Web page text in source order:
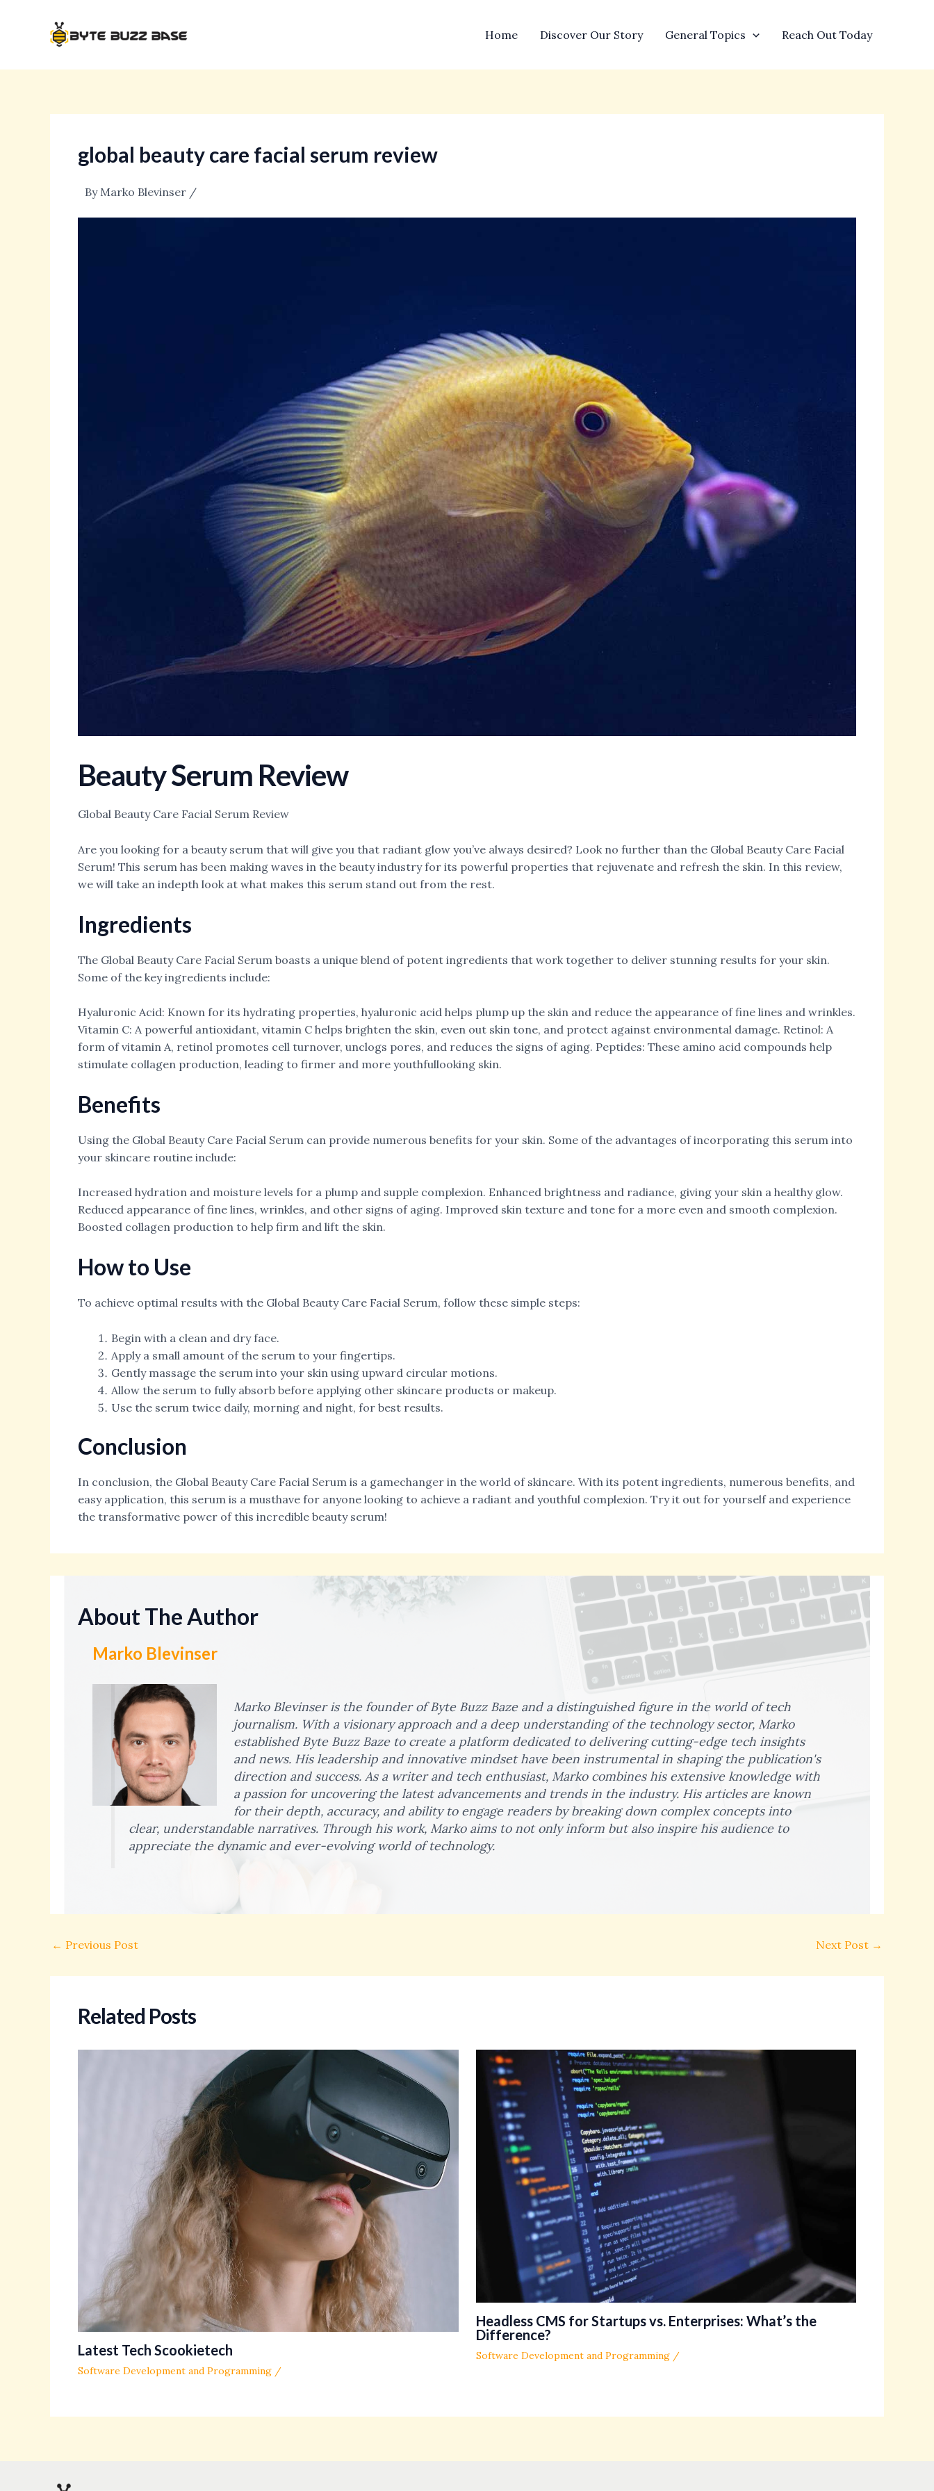
Home Discover Our Story General Topics Reach Out Today
global beauty care facial serum review
By Marko Blevinser /
Beauty Serum Review
Global Beauty Care Facial Serum Review
Are you looking for a beauty serum that will give you that radiant glow you’ve always desired? Look no further than the Global Beauty Care Facial
Serum! This serum has been making waves in the beauty industry for its powerful properties that rejuvenate and refresh the skin. In this review,
we will take an indepth look at what makes this serum stand out from the rest.
Ingredients
The Global Beauty Care Facial Serum boasts a unique blend of potent ingredients that work together to deliver stunning results for your skin.
Some of the key ingredients include:
Hyaluronic Acid: Known for its hydrating properties, hyaluronic acid helps plump up the skin and reduce the appearance of fine lines and wrinkles.
Vitamin C: A powerful antioxidant, vitamin C helps brighten the skin, even out skin tone, and protect against environmental damage. Retinol: A
form of vitamin A, retinol promotes cell turnover, unclogs pores, and reduces the signs of aging. Peptides: These amino acid compounds help
stimulate collagen production, leading to firmer and more youthfullooking skin.
Benefits
Using the Global Beauty Care Facial Serum can provide numerous benefits for your skin. Some of the advantages of incorporating this serum into
your skincare routine include:
Increased hydration and moisture levels for a plump and supple complexion. Enhanced brightness and radiance, giving your skin a healthy glow.
Reduced appearance of fine lines, wrinkles, and other signs of aging. Improved skin texture and tone for a more even and smooth complexion.
Boosted collagen production to help firm and lift the skin.
How to Use
To achieve optimal results with the Global Beauty Care Facial Serum, follow these simple steps:
Begin with a clean and dry face.
Apply a small amount of the serum to your fingertips.
Gently massage the serum into your skin using upward circular motions.
Allow the serum to fully absorb before applying other skincare products or makeup.
Use the serum twice daily, morning and night, for best results.
Conclusion
In conclusion, the Global Beauty Care Facial Serum is a gamechanger in the world of skincare. With its potent ingredients, numerous benefits, and
easy application, this serum is a musthave for anyone looking to achieve a radiant and youthful complexion. Try it out for yourself and experience
the transformative power of this incredible beauty serum!
About The Author
Marko Blevinser
Marko Blevinser is the founder of Byte Buzz Baze and a distinguished figure in the world of tech
journalism. With a visionary approach and a deep understanding of the technology sector, Marko
established Byte Buzz Baze to create a platform dedicated to delivering cutting-edge tech insights
and news. His leadership and innovative mindset have been instrumental in shaping the publication's
direction and success. As a writer and tech enthusiast, Marko combines his extensive knowledge with
a passion for uncovering the latest advancements and trends in the industry. His articles are known
for their depth, accuracy, and ability to engage readers by breaking down complex concepts into
clear, understandable narratives. Through his work, Marko aims to not only inform but also inspire his audience to
appreciate the dynamic and ever-evolving world of technology.
navigation
← Previous Post Next Post →
Related Posts
Latest Tech Scookietech
Software Development and Programming /
Headless CMS for Startups vs. Enterprises: What’s the
Difference?
Software Development and Programming/